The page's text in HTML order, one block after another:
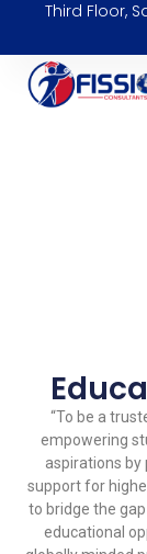
Third Floor,
“To be a
empowering
aspirations by
support for
to bridge the
educational